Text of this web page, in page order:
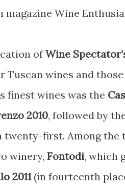
Wine
ofWine
Tuscan wines and
finest wines was the
2010, followed by
twenty-first. Among the
winery, Fontodi, which
2011(in fourteenth